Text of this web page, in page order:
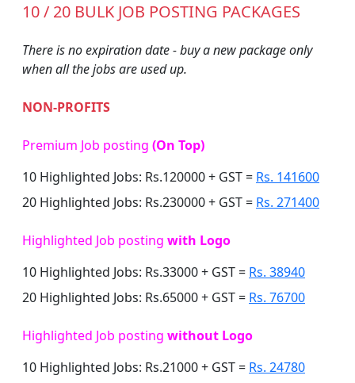
10 / 20 BULK JOB POSTING PACKAGES
There is no expiration date - buy a new package only
when all the jobs are used up.
NON-PROFITS
Premium Job posting (On Top)
10 Highlighted Jobs: Rs.120000 + GST = Rs. 141600
20 Highlighted Jobs: Rs.230000 + GST = Rs. 271400
Highlighted Job posting with Logo
10 Highlighted Jobs: Rs.33000 + GST = Rs. 38940
20 Highlighted Jobs: Rs.65000 + GST = Rs. 76700
Highlighted Job posting without Logo
10 Highlighted Jobs: Rs.21000 + GST = Rs. 24780